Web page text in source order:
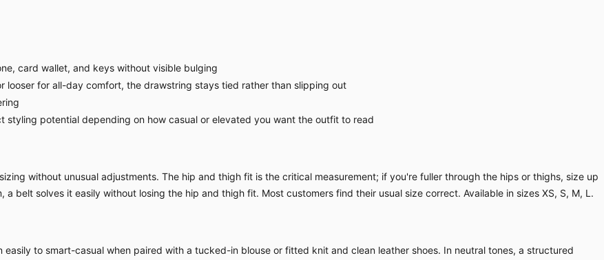
card wallet, and keys without visible bulging
for all-day comfort, the drawstring stays tied rather than slipping out
potential depending on how casual or elevated you want the outfit to read
without unusual adjustments. The hip and thigh fit is the critical measurement; if you're fuller through the hips or thighs, size up
belt solves it easily without losing the hip and thigh fit. Most customers find their usual size correct. Available in sizes XS, S, M, L.
to smart-casual when paired with a tucked-in blouse or fitted knit and clean leather shoes. In neutral tones, a structured